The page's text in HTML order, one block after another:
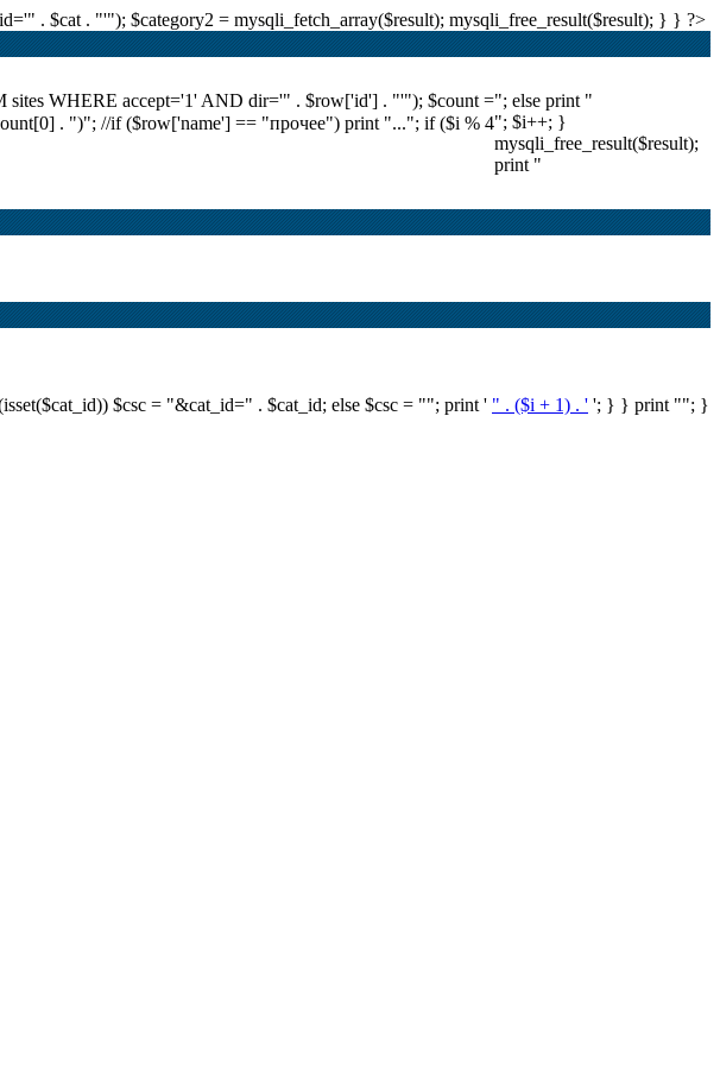
. $cat . "'"); $category2 = mysqli_fetch_array($result); mysqli_free_result($result); } } ?>
sites WHERE accept='1' AND dir='" . $row['id'] . "'"); $count =
. ")"; //if ($row['name'] == "прочее") print "..."; if ($i % 4
"; else print "
"; $i++; }
mysqli_free_result($result);
print "
$csc = "&cat_id=" . $cat_id; else $csc = ""; print ' " . ($i + 1) . ' '; } } print ""; }